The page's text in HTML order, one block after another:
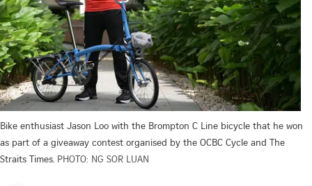
Bike enthusiast Jason Loo with the Brompton C Line bicycle that he won
as part of a giveaway contest organised by the OCBC Cycle and The
Straits Times. PHOTO: NG SOR LUAN